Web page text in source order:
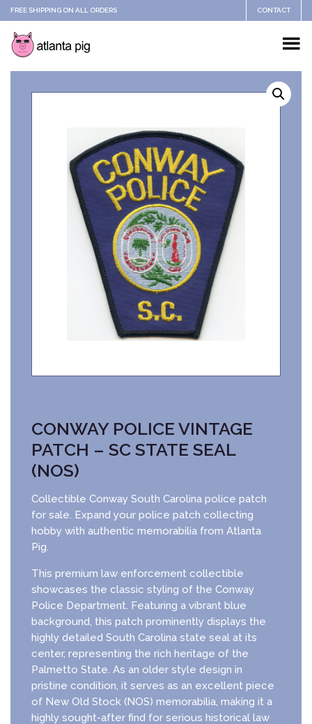
FREE SHIPPING ON ALL ORDERS CONTACT
CONWAY POLICE VINTAGE
PATCH – SC STATE SEAL
(NOS)
Collectible Conway South Carolina police patch
for sale. Expand your police patch collecting
hobby with authentic memorabilia from Atlanta
Pig.
This premium law enforcement collectible
showcases the classic styling of the Conway
Police Department. Featuring a vibrant blue
background, this patch prominently displays the
highly detailed South Carolina state seal at its
center, representing the rich heritage of the
Palmetto State. As an older style design in
pristine condition, it serves as an excellent piece
of New Old Stock (NOS) memorabilia, making it a
highly sought-after find for serious historical law